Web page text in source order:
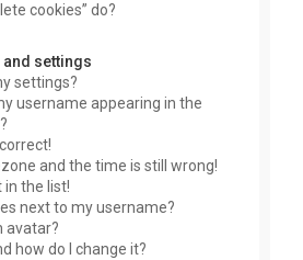
cookies” do?
settings
settings?
username appearing in the
and the time is still wrong!
in the list!
next to my username?
avatar?
how do I change it?